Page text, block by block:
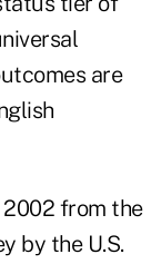
are
from the
by the U.S.